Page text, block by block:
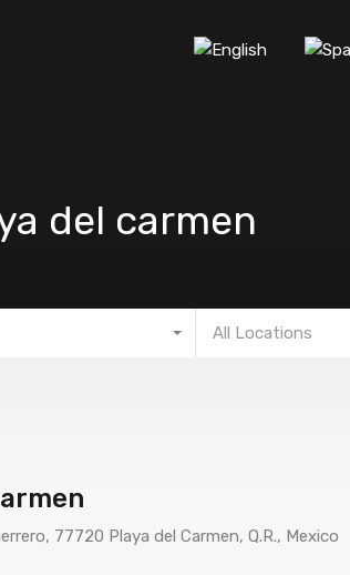
del carmen
All Locations
77720 Playa del Carmen, Q.R., Mexico